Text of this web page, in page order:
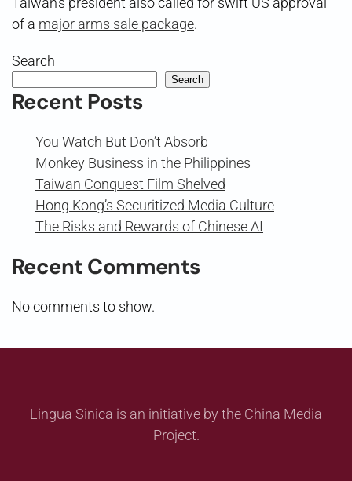
of a major arms sale package.
Search
Search
Recent Posts
You Watch But Don’t Absorb
Monkey Business in the Philippines
Taiwan Conquest Film Shelved
Hong Kong’s Securitized Media Culture
The Risks and Rewards of Chinese AI
Recent Comments
No comments to show.
Lingua Sinica is an initiative by the China Media
Project.